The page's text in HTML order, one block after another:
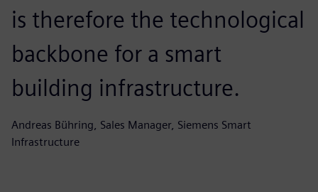
is therefore the technological
backbone for a smart
building infrastructure.
Andreas Bühring, Sales Manager, Siemens Smart
Infrastructure